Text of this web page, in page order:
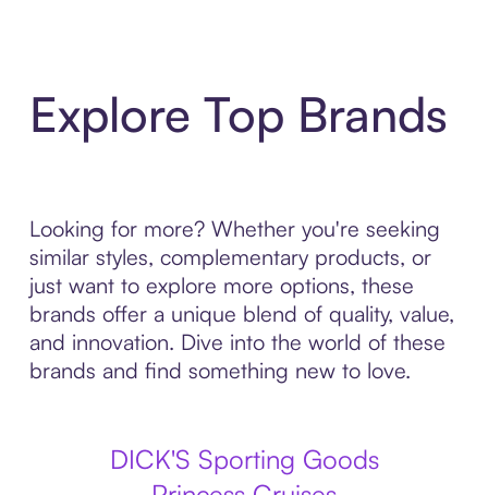
Explore Top Brands
Looking for more? Whether you're seeking
similar styles, complementary products, or
just want to explore more options, these
brands offer a unique blend of quality, value,
and innovation. Dive into the world of these
brands and find something new to love.
DICK'S Sporting Goods